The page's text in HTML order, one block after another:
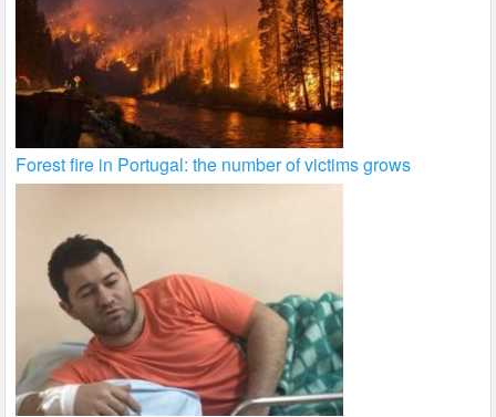
Forest fire in Portugal: the number of victims grows